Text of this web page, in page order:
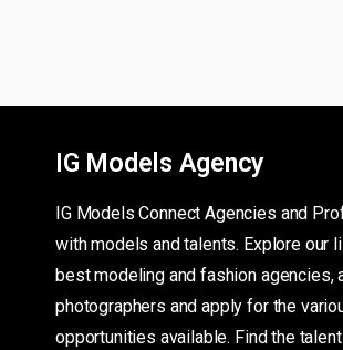
IG Models Agency
IG Models Connect Agencies and
with models and talents. Explore our
best modeling and fashion agencies,
photographers and apply for the
opportunities available. Find the